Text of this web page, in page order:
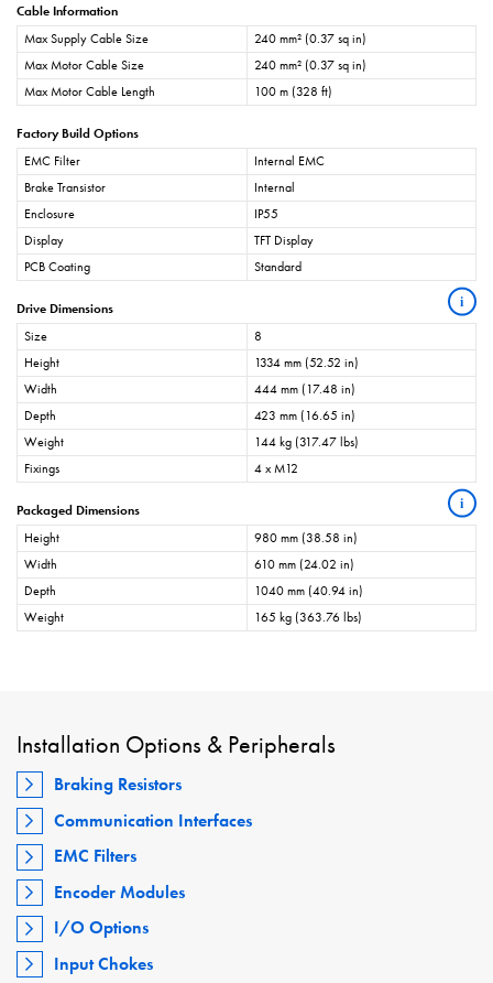
Cable Information
Max Supply Cable Size
240 mm² (0.37 sq in)
Max Motor Cable Size
240 mm² (0.37 sq in)
Max Motor Cable Length
100 m (328 ft)
Factory Build Options
EMC Filter
Internal EMC
Brake Transistor
Internal
Enclosure
IP55
Display
TFT Display
PCB Coating
Standard
Drive Dimensions i
Size
8
Height
1334 mm (52.52 in)
Width
444 mm (17.48 in)
Depth
423 mm (16.65 in)
Weight
144 kg (317.47 lbs)
Fixings
4 x M12
Packaged Dimensions i
Height
980 mm (38.58 in)
Width
610 mm (24.02 in)
Depth
1040 mm (40.94 in)
Weight
165 kg (363.76 lbs)
Installation Options & Peripherals
Braking Resistors
Communication Interfaces
EMC Filters
Encoder Modules
I/O Options
Input Chokes